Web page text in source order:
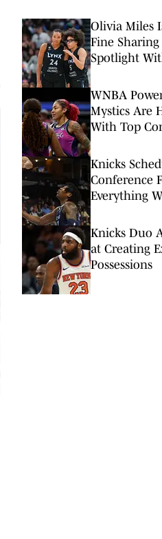
Olivia Miles
Fine
Spotlight
WNBA
Mystics Are
With Top
Knicks
Conference
Everything
Knicks Duo
at Creating
Possessions